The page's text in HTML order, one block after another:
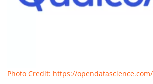
Photo Credit: https://opendatascience.com/